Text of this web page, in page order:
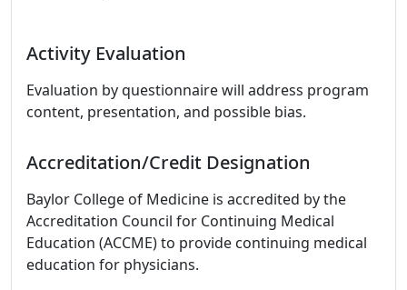
Activity Evaluation
Evaluation by questionnaire will address program
content, presentation, and possible bias.
Accreditation/Credit Designation
Baylor College of Medicine is accredited by the
Accreditation Council for Continuing Medical
Education (ACCME) to provide continuing medical
education for physicians.